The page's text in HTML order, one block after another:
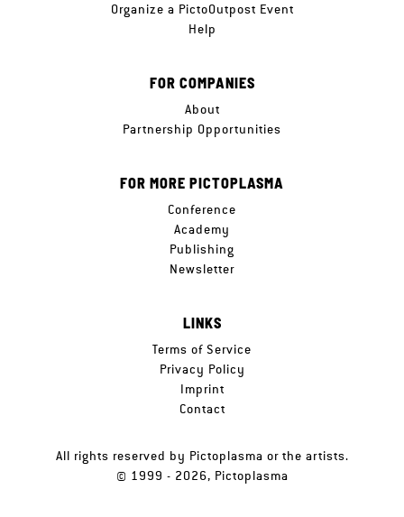
Organize a PictoOutpost Event
Help
FOR COMPANIES
About
Partnership Opportunities
FOR MORE PICTOPLASMA
Conference
Academy
Publishing
Newsletter
LINKS
Terms of Service
Privacy Policy
Imprint
Contact
All rights reserved by Pictoplasma or the artists.
© 1999 - 2026, Pictoplasma